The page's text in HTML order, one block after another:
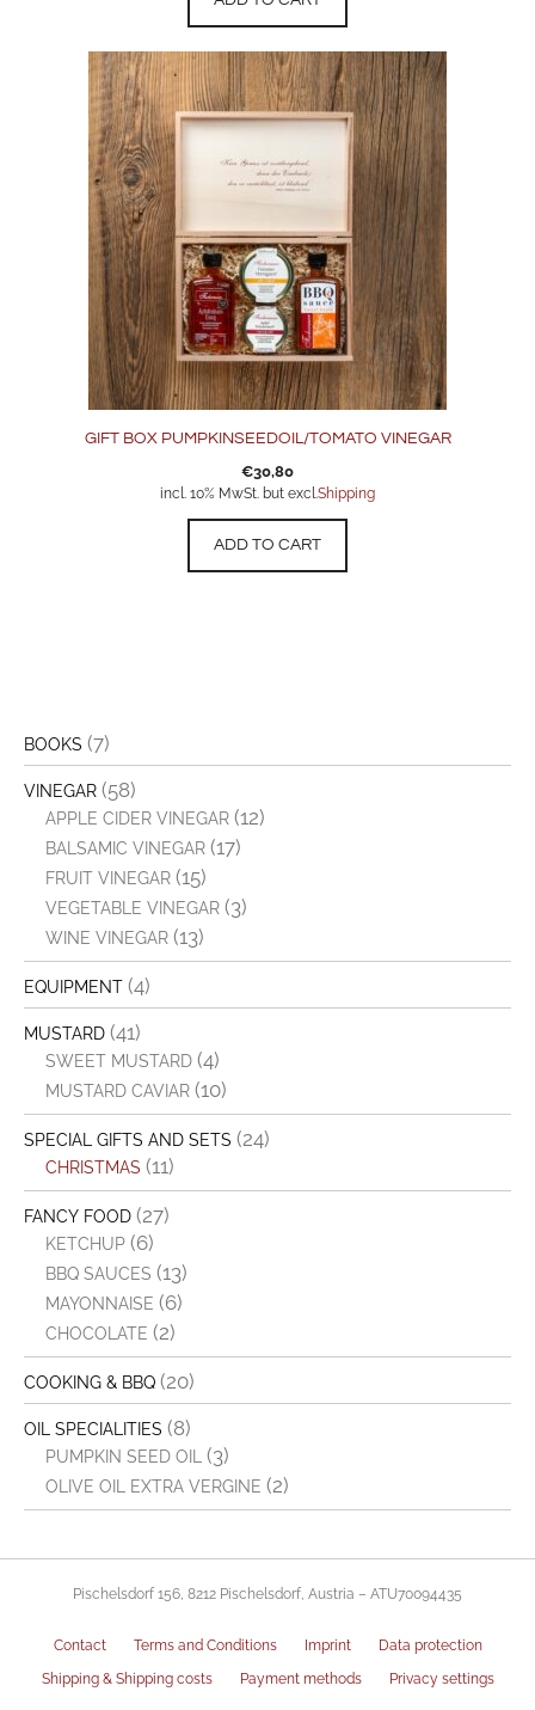
GIFT BOX PUMPKINSEEDOIL/TOMATO VINEGAR
€30,80
incl. 10% MwSt. but excl.Shipping
ADD TO CART
BOOKS (7)
VINEGAR (58)
APPLE CIDER VINEGAR (12)
BALSAMIC VINEGAR (17)
FRUIT VINEGAR (15)
VEGETABLE VINEGAR (3)
WINE VINEGAR (13)
EQUIPMENT (4)
MUSTARD (41)
SWEET MUSTARD (4)
MUSTARD CAVIAR (10)
SPECIAL GIFTS AND SETS (24)
CHRISTMAS (11)
FANCY FOOD (27)
KETCHUP (6)
BBQ SAUCES (13)
MAYONNAISE (6)
CHOCOLATE (2)
COOKING & BBQ (20)
OIL SPECIALITIES (8)
PUMPKIN SEED OIL (3)
OLIVE OIL EXTRA VERGINE (2)
Pischelsdorf 156, 8212 Pischelsdorf, Austria – ATU70094435
Contact Terms and Conditions Imprint
Data protection
Shipping & Shipping costs
Payment methods Privacy settings